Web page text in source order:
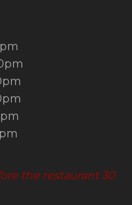
the restaurant 30